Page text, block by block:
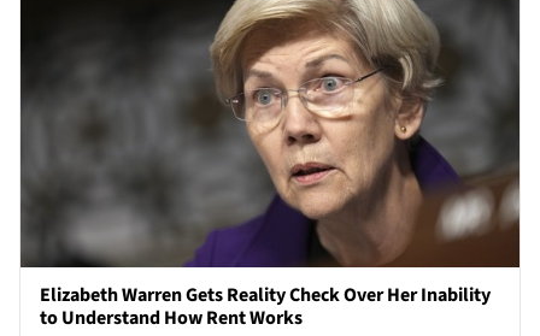
Elizabeth Warren Gets Reality Check Over Her Inability
to Understand How Rent Works